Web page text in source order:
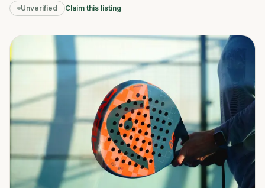
Unverified Claim this listing